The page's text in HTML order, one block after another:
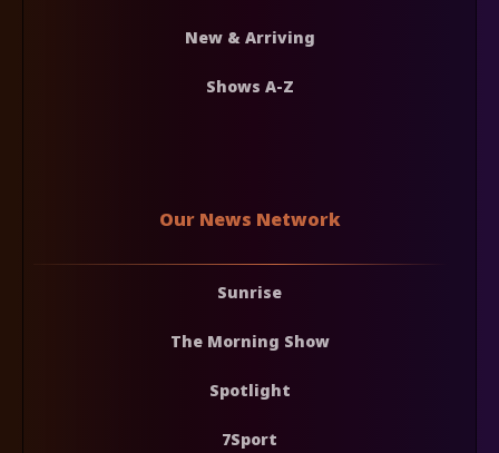
New & Arriving
Shows A-Z
Our News Network
Sunrise
The Morning Show
Spotlight
7Sport